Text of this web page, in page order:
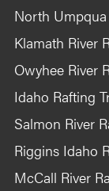
North Umpqua
Klamath River
Owyhee River
Idaho Rafting
Salmon River
Riggins Idaho
McCall River